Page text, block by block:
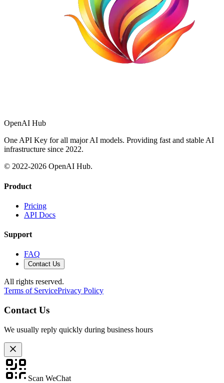
OpenAI Hub
One API Key for all major AI models. Providing fast and stable AI
infrastructure since 2022.
© 2022-2026 OpenAI Hub.
Product
Pricing
API Docs
Support
FAQ
Contact Us
All rights reserved.
Terms of ServicePrivacy Policy
Contact Us
We usually reply quickly during business hours
Scan WeChat